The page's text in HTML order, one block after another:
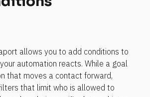
allows you to add conditions to
automation reacts. While a goal
that moves a contact forward,
that limit who is allowed to